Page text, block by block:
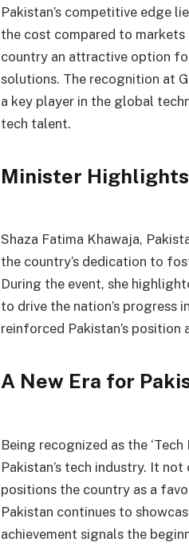
Pakistan’s competitive edge
the cost compared to
country an attractive option
solutions. The recognition at
a key player in the global
tech talent.
Minister Highlights
Shaza Fatima Khawaja,
the country’s dedication to
During the event, she
to drive the nation’s progress
reinforced Pakistan’s
A New Era for
Being recognized as the
Pakistan’s tech industry. It
positions the country as a
Pakistan continues to
achievement signals the